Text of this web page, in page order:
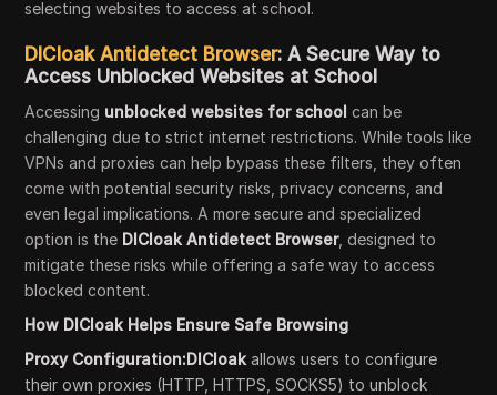
selecting websites to access at school.
DICloak Antidetect Browser: A Secure Way to
Access Unblocked Websites at School
Accessing unblocked websites for school can be
challenging due to strict internet restrictions. While tools like
VPNs and proxies can help bypass these filters, they often
come with potential security risks, privacy concerns, and
even legal implications. A more secure and specialized
option is the DICloak Antidetect Browser, designed to
mitigate these risks while offering a safe way to access
blocked content.
How DICloak Helps Ensure Safe Browsing
Proxy Configuration:DICloak allows users to configure
their own proxies (HTTP, HTTPS, SOCKS5) to unblock